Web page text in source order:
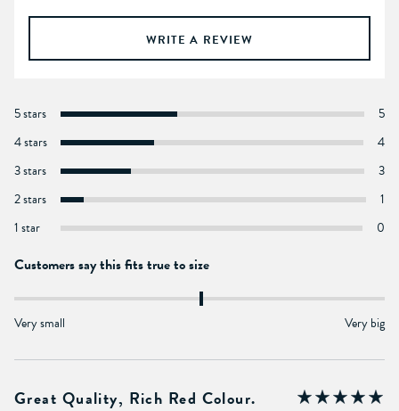
WRITE A REVIEW
5 stars
5
4 stars
4
3 stars
3
2 stars
1
1 star
0
Customers say this fits true to size
Very small Very big
Great Quality, Rich Red Colour.